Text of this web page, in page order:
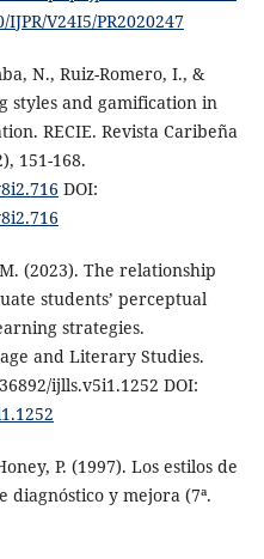
V24I5/PR2020247
N., Ruiz-Romero, I., &
styles and gamification in
RECIE. Revista Caribeña
151-168.
DOI:
(2023). The relationship
students’ perceptual
strategies.
and Literary Studies.
ijlls.v5i1.1252 DOI:
P. (1997). Los estilos de
diagnóstico y mejora (7ª.